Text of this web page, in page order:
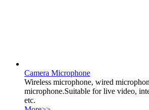
Camera Microphone
Wireless microphone, wired
microphone.Suitable for live video,
etc.